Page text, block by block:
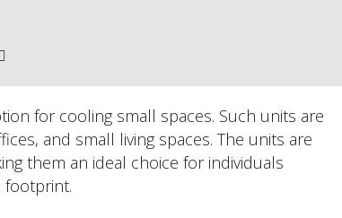
for cooling small spaces. Such units are
and small living spaces. The units are
them an ideal choice for individuals
footprint.